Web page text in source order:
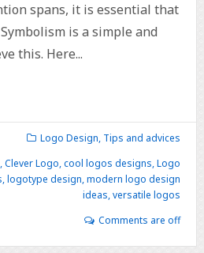
spans, it is essential that
is a simple and
this. Here...
Logo Design, Tips and advices
,Clever Logo,cool logos designs,Logo
,logotype design,modern logo design
ideas,versatile logos
Comments are off